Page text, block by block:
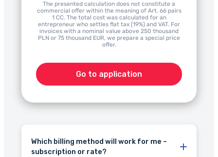
The presented calculation does not constitute a
commercial offer within the meaning of Art. 66 pairs
1 CC. The total cost was calculated for an
entrepreneur who settles flat tax (19%) and VAT. For
invoices with a nominal value above 250 thousand
PLN or 75 thousand EUR, we prepare a special price
offer.
Go to application
Which billing method will work for me –
subscription or rate?